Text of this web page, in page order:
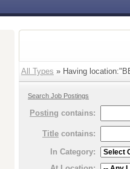
All Types » Having
Search Job Postings
Posting contains:
Title contains:
In Category: